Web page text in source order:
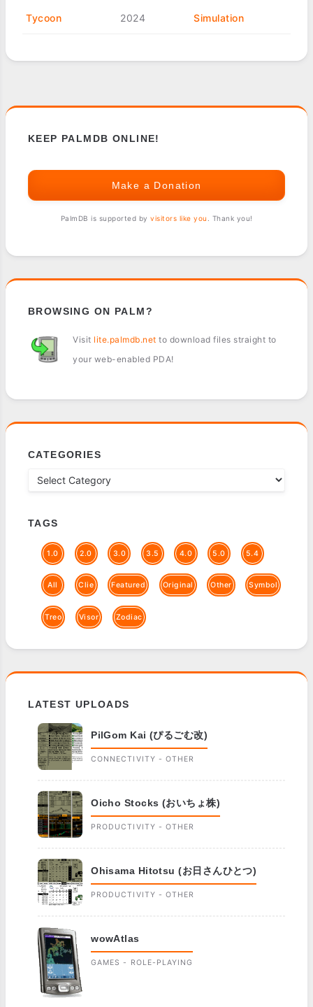
Tycoon 2024 Simulation
KEEP PALMDB ONLINE!
Make a Donation
PalmDB is supported by visitors like you . Thank you!
BROWSING ON PALM?
Visit lite.palmdb.net to download files straight to
your web-enabled PDA!
CATEGORIES
TAGS
1.0 2.0 3.0 3.5 4.0 5.0 5.4
All Clie Featured Original Other Symbol
Treo Visor Zodiac
LATEST UPLOADS
PilGom Kai (ぴるごむ改)
CONNECTIVITY - OTHER
Oicho Stocks (おいちょ株)
PRODUCTIVITY - OTHER
Ohisama Hitotsu (お日さんひとつ)
PRODUCTIVITY - OTHER
wowAtlas
GAMES - ROLE-PLAYING